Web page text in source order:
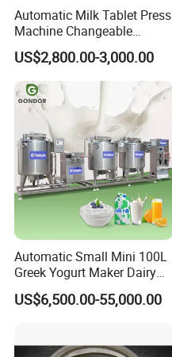
Automatic Milk Tablet Press
Machine Changeable
Cartoon Shape Mould
US$2,800.00-3,000.00
Automatic Small Mini 100L
Greek Yogurt Maker Dairy
Cream Uht Milk Process Unit
Plant Production Machine
US$6,500.00-55,000.00